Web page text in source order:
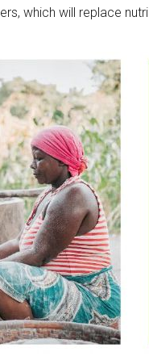
which will replace